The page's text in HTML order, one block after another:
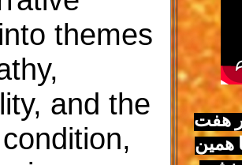
themes
and the
هفت
همین